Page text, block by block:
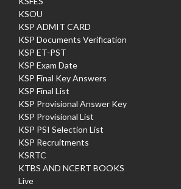
KSOU
KSP ADMIT CARD
KSP Documents Verification
KSP ET-PST
KSP Exam Date
KSP Final Key Answers
KSP Final List
KSP Provisional Answer Key
KSP Provisional List
KSP PSI Selection List
KSP Recruitments
KSRTC
KTBS AND NCERT BOOKS
Live